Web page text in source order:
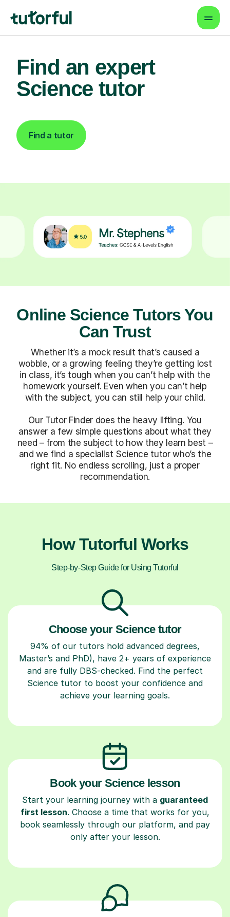
Find an expert
Science tutor
Find a tutor
Online Science Tutors You
Can Trust
Whether it’s a mock result that’s caused a
wobble, or a growing feeling they’re getting lost
in class, it’s tough when you can’t help with the
homework yourself. Even when you can’t help
with the subject, you can still help your child.
Our Tutor Finder does the heavy lifting. You
answer a few simple questions about what they
need – from the subject to how they learn best –
and we find a specialist Science tutor who’s the
right fit. No endless scrolling, just a proper
recommendation.
How Tutorful Works
Step-by-Step Guide for Using Tutorful
Choose your Science tutor
94% of our tutors hold advanced degrees,
Master’s and PhD), have 2+ years of experience
and are fully DBS-checked. Find the perfect
Science tutor to boost your confidence and
achieve your learning goals.
Book your Science lesson
Start your learning journey with a guaranteed
first lesson. Choose a time that works for you,
book seamlessly through our platform, and pay
only after your lesson.